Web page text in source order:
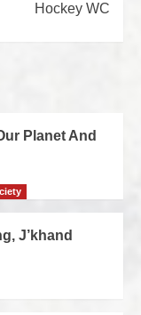
Hockey WC
Planet And
J’khand